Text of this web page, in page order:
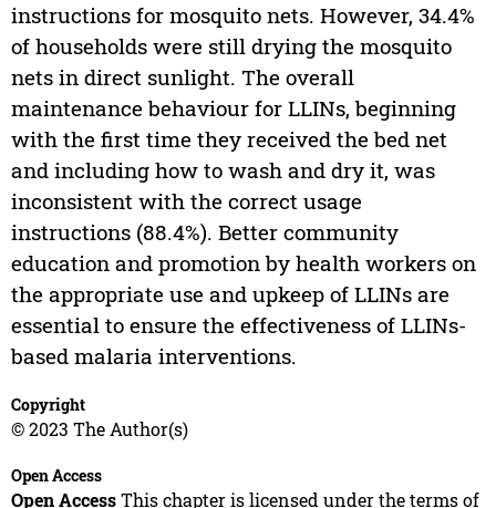
instructions for mosquito nets. However, 34.4%
of households were still drying the mosquito
nets in direct sunlight. The overall
maintenance behaviour for LLINs, beginning
with the first time they received the bed net
and including how to wash and dry it, was
inconsistent with the correct usage
instructions (88.4%). Better community
education and promotion by health workers on
the appropriate use and upkeep of LLINs are
essential to ensure the effectiveness of LLINs-
based malaria interventions.
Copyright
© 2023 The Author(s)
Open Access
Open AccessThis chapter is licensed under the terms of